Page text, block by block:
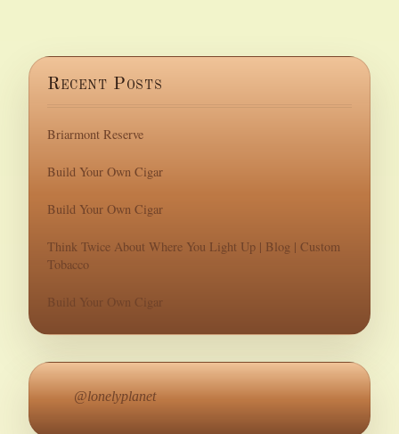
Recent Posts
Briarmont Reserve
Build Your Own Cigar
Build Your Own Cigar
Think Twice About Where You Light Up | Blog | Custom
Tobacco
Build Your Own Cigar
@lonelyplanet